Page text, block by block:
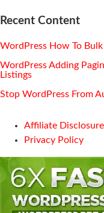
Recent Content
WordPress How To
WordPress Adding
Listings
Stop WordPress From
Affiliate Disclosure
Privacy Policy